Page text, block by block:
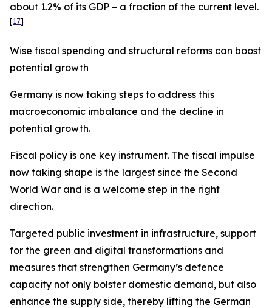
about 1.2% of its GDP – a fraction of the current level.
[17]
Wise fiscal spending and structural reforms can boost
potential growth
Germany is now taking steps to address this
macroeconomic imbalance and the decline in
potential growth.
Fiscal policy is one key instrument. The fiscal impulse
now taking shape is the largest since the Second
World War and is a welcome step in the right
direction.
Targeted public investment in infrastructure, support
for the green and digital transformations and
measures that strengthen Germany’s defence
capacity not only bolster domestic demand, but also
enhance the supply side, thereby lifting the German